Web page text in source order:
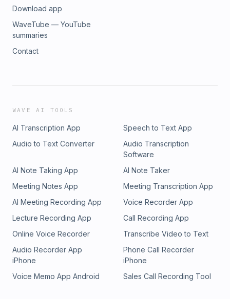
Download app
WaveTube — YouTube
summaries
Contact
WAVE AI TOOLS
AI Transcription App
Speech to Text App
Audio to Text Converter
Audio Transcription
Software
AI Note Taking App
AI Note Taker
Meeting Notes App
Meeting Transcription App
AI Meeting Recording App
Voice Recorder App
Lecture Recording App
Call Recording App
Online Voice Recorder
Transcribe Video to Text
Audio Recorder App
iPhone
Phone Call Recorder
iPhone
Voice Memo App Android
Sales Call Recording Tool